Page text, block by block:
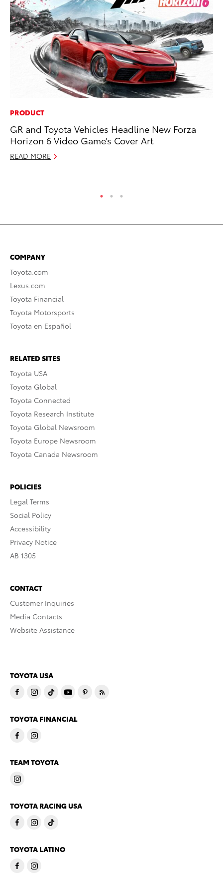
PRODUCT
GR and Toyota Vehicles Headline New Forza
Horizon 6 Video Game’s Cover Art
READ MORE
COMPANY
Toyota.com
Lexus.com
Toyota Financial
Toyota Motorsports
Toyota en Español
RELATED SITES
Toyota USA
Toyota Global
Toyota Connected
Toyota Research Institute
Toyota Global Newsroom
Toyota Europe Newsroom
Toyota Canada Newsroom
POLICIES
Legal Terms
Social Policy
Accessibility
Privacy Notice
AB 1305
CONTACT
Customer Inquiries
Media Contacts
Website Assistance
TOYOTA USA
TOYOTA FINANCIAL
TEAM TOYOTA
TOYOTA RACING USA
TOYOTA LATINO